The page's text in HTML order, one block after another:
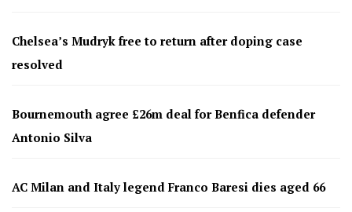
Chelsea’s Mudryk free to return after doping case
resolved
Bournemouth agree £26m deal for Benfica defender
Antonio Silva
AC Milan and Italy legend Franco Baresi dies aged 66